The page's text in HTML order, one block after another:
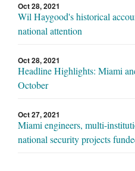
Oct 28, 2021
Wil Haygood's historical
national attention
Oct 28, 2021
Headline Highlights: Miami
October
Oct 27, 2021
Miami engineers, multi-
national security projects